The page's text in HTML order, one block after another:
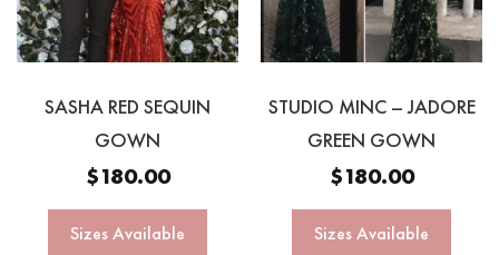
SASHA RED SEQUIN
GOWN
$180.00
Sizes Available
STUDIO MINC – JADORE
GREEN GOWN
$180.00
Sizes Available